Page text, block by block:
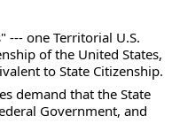
--- one Territorial U.S.
of the United States,
demand that the State
Government, and